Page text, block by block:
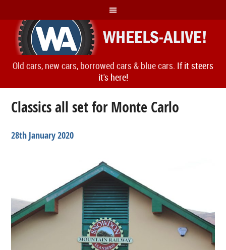
Old cars, new cars, borrowed cars & blue cars. If it steers
it's here!
Classics all set for Monte Carlo
28th January 2020